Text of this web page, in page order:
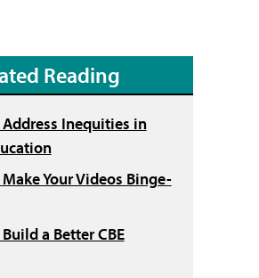
Reading
Address Inequities in
Your Videos Binge-
a Better CBE